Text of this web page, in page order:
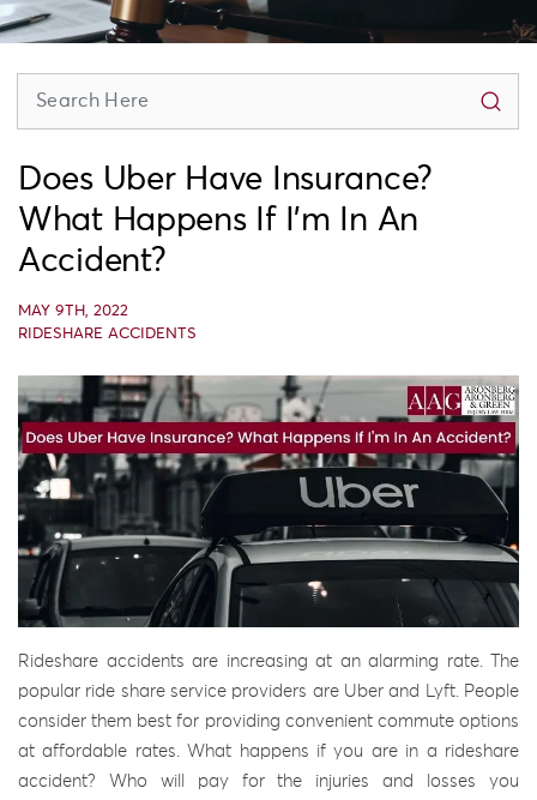
Does Uber Have Insurance?
What Happens If I’m In An
Accident?
MAY 9TH, 2022
RIDESHARE ACCIDENTS
Rideshare accidents are increasing at an alarming rate. The
popular ride share service providers are Uber and Lyft. People
consider them best for providing convenient commute options
at affordable rates. What happens if you are in a rideshare
accident? Who will pay for the injuries and losses you